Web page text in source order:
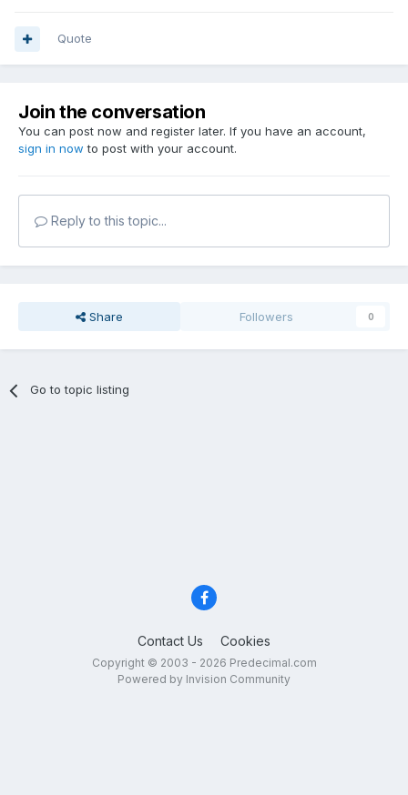
Quote
Join the conversation
You can post now and register later. If you have an account,
sign in now to post with your account.
Reply to this topic...
Share Followers 0
Go to topic listing
Contact Us Cookies
Copyright © 2003 - 2026 Predecimal.com
Powered by Invision Community